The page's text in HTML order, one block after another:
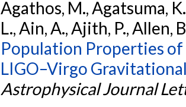
Agathos, M., Agatsuma,
L., Ain, A., Ajith, P., Allen,
Population Properties
LIGO–Virgo
Astrophysical Journal